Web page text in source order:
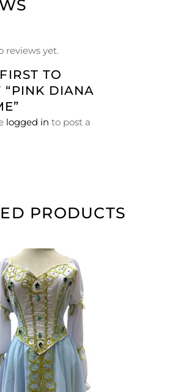
reviews yet.
TO
“PINK DIANA
logged in to post a
PRODUCTS
SELECT OPTIONS